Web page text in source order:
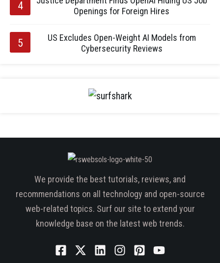
Openings for Foreign Hires
US Excludes Open-Weight AI Models from
Cybersecurity Reviews
We provide the best tutorials, reviews, and
recommendations on all technology and open-source
web-related topics. Surf our site to extend your
knowledge base on the latest web trends.